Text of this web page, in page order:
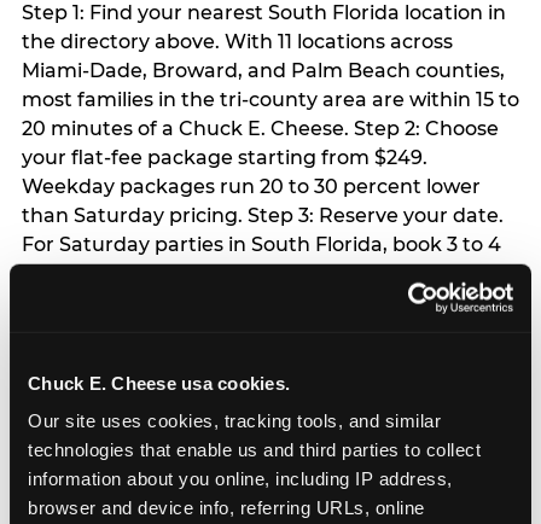
Chuck E. Cheese usa cookies.
Our site uses cookies, tracking tools, and similar
technologies that enable us and third parties to collect
information about you online, including IP address,
browser and device info, referring URLs, online
Step 1: Find your nearest South Florida location in
the directory above. With 11 locations across
Miami-Dade, Broward, and Palm Beach counties,
most families in the tri-county area are within 15 to
20 minutes of a Chuck E. Cheese. Step 2: Choose
your flat-fee package starting from $249.
Weekday packages run 20 to 30 percent lower
than Saturday pricing. Step 3: Reserve your date.
For Saturday parties in South Florida, book 3 to 4
season from March through June. Weekend slots
slots are available same-week at most locations.
Step 4: Confirm headcount 48 hours before the
party. Step 5: Arrive 15 minutes early so your child
can acclimate and meet the party host before
guests arrive.